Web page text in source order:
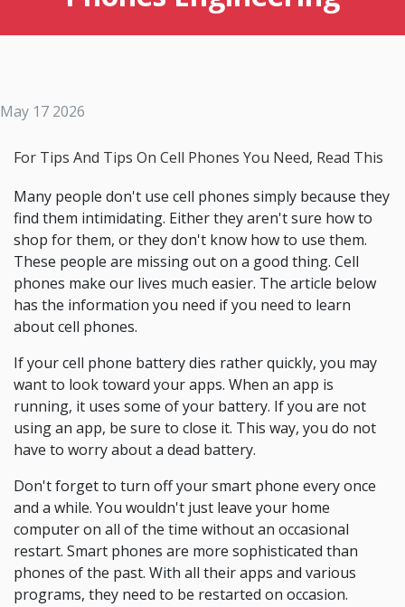
May 17 2026
For Tips And Tips On Cell Phones You Need, Read This
Many people don't use cell phones simply because they
find them intimidating. Either they aren't sure how to
shop for them, or they don't know how to use them.
These people are missing out on a good thing. Cell
phones make our lives much easier. The article below
has the information you need if you need to learn
about cell phones.
If your cell phone battery dies rather quickly, you may
want to look toward your apps. When an app is
running, it uses some of your battery. If you are not
using an app, be sure to close it. This way, you do not
have to worry about a dead battery.
Don't forget to turn off your smart phone every once
and a while. You wouldn't just leave your home
computer on all of the time without an occasional
restart. Smart phones are more sophisticated than
phones of the past. With all their apps and various
programs, they need to be restarted on occasion.